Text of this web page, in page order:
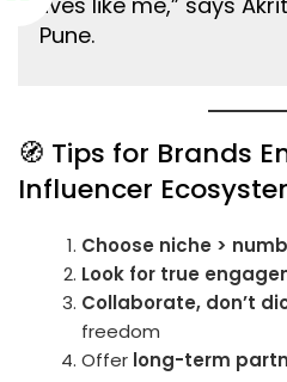
Pune.
🧭 Tips for Brands
Influencer
Choose niche >
Look for true
Collaborate, don’t
freedom
Offer long-term